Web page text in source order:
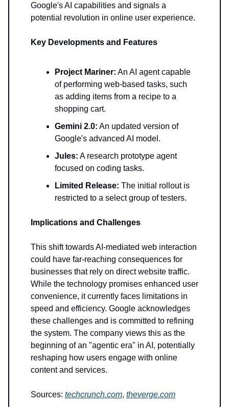
Google's AI capabilities and signals a
potential revolution in online user experience.
Key Developments and Features
Project Mariner: An AI agent capable
of performing web-based tasks, such
as adding items from a recipe to a
shopping cart.
Gemini 2.0: An updated version of
Google's advanced AI model.
Jules: A research prototype agent
focused on coding tasks.
Limited Release: The initial rollout is
restricted to a select group of testers.
Implications and Challenges
This shift towards AI-mediated web interaction
could have far-reaching consequences for
businesses that rely on direct website traffic.
While the technology promises enhanced user
convenience, it currently faces limitations in
speed and efficiency. Google acknowledges
these challenges and is committed to refining
the system. The company views this as the
beginning of an "agentic era" in AI, potentially
reshaping how users engage with online
content and services.
Sources: techcrunch.com, theverge.com